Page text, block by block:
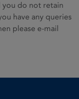
do not retain
have any queries
please e-mail